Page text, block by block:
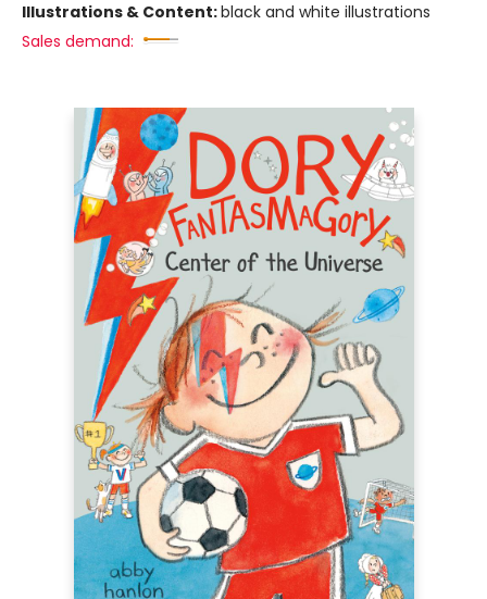
Illustrations & Content:black and white illustrations
Sales demand: